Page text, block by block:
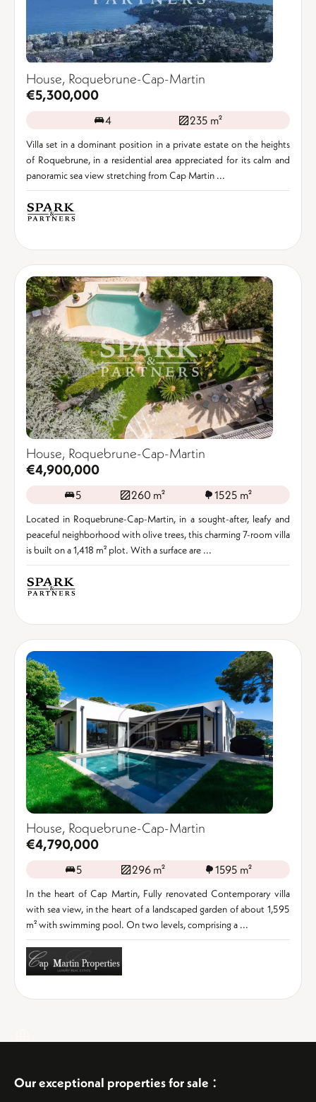
House, Roquebrune-Cap-Martin
€5,300,000
4 235 m²
Villa set in a dominant position in a private estate on the heights
of Roquebrune, in a residential area appreciated for its calm and
panoramic sea view stretching from Cap Martin ...
House, Roquebrune-Cap-Martin
€4,900,000
5 260 m² 1525 m²
Located in Roquebrune-Cap-Martin, in a sought-after, leafy and
peaceful neighborhood with olive trees, this charming 7-room villa
is built on a 1,418 m² plot. With a surface are ...
House, Roquebrune-Cap-Martin
€4,790,000
5 296 m² 1595 m²
In the heart of Cap Martin, Fully renovated Contemporary villa
with sea view, in the heart of a landscaped garden of about 1,595
m² with swimming pool. On two levels, comprising a ...
Our exceptional properties for sale :